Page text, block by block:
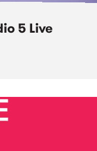
5 Live